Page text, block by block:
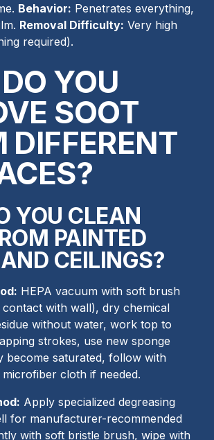
Behavior: Penetrates everything,
Removal Difficulty: Very high
required).
YOU
SOOT
DIFFERENT
YOU CLEAN
PAINTED
CEILINGS?
HEPA vacuum with soft brush
with wall), dry chemical
without water, work top to
strokes, use new sponge
become saturated, follow with
cloth if needed.
Apply specialized degreasing
for manufacturer-recommended
with soft bristle brush, wipe with